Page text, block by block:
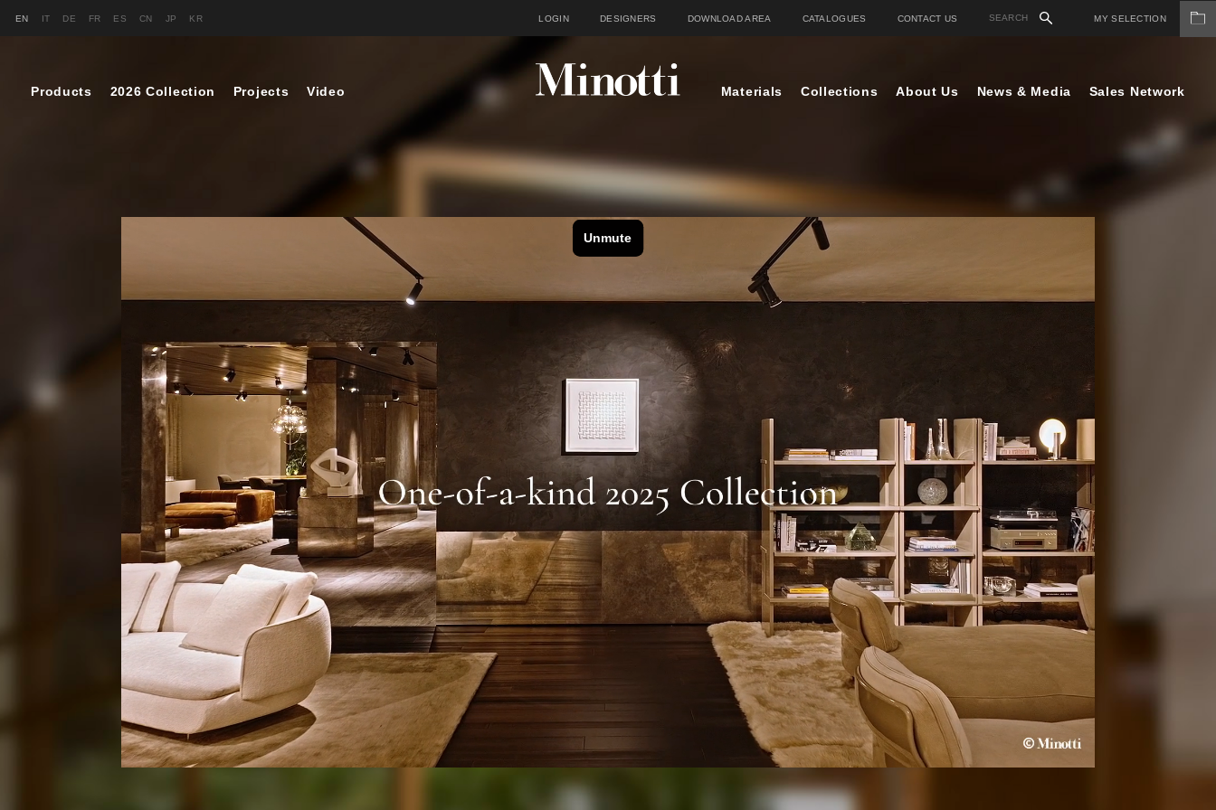
EN IT DE FR ES CN JP KR LOGIN DESIGNERS DOWNLOAD AREA CATALOGUES CONTACT US MY SELECTION
Products 2026 Collection Projects Video Materials Collections About Us News & Media Sales Network